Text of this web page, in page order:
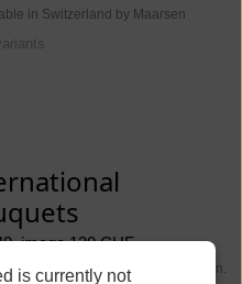
in Switzerland by Maarsen
image 130 CHF
worldwide (Switzerland Maarsen.
is currently not